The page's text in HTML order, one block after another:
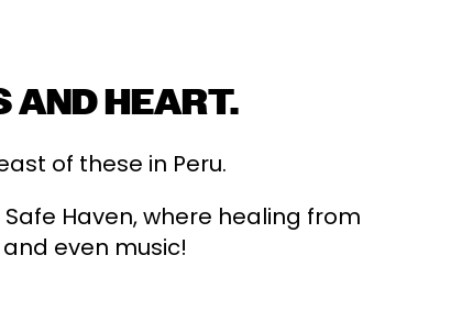
AND HEART.
of these in Peru.
Haven, where healing from
even music!